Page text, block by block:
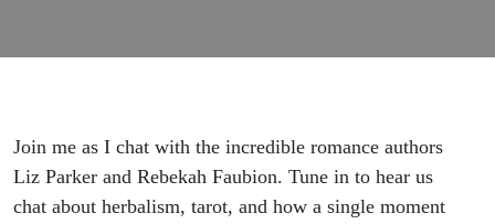
Faubion
Join me as I chat with the incredible romance authors
Liz Parker and Rebekah Faubion. Tune in to hear us
chat about herbalism, tarot, and how a single moment